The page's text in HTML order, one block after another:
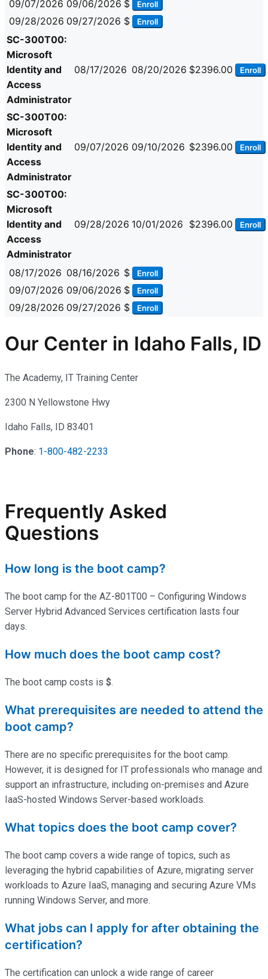
09/07/2026 09/06/2026 $ Enroll
09/28/2026 09/27/2026 $ Enroll
SC-300T00:
Microsoft
Identity and
Access
Administrator
08/17/2026 08/20/2026 $2396.00 Enroll
SC-300T00:
Microsoft
Identity and
Access
Administrator
09/07/2026 09/10/2026 $2396.00 Enroll
SC-300T00:
Microsoft
Identity and
Access
Administrator
09/28/2026 10/01/2026 $2396.00 Enroll
08/17/2026 08/16/2026 $ Enroll
09/07/2026 09/06/2026 $ Enroll
09/28/2026 09/27/2026 $ Enroll
Our Center in Idaho Falls, ID
The Academy, IT Training Center
2300 N Yellowstone Hwy
Idaho Falls, ID 83401
Phone: 1-800-482-2233
Frequently Asked
Questions
How long is the boot camp?
The boot camp for the AZ-801T00 – Configuring Windows
Server Hybrid Advanced Services certification lasts four
days.
How much does the boot camp cost?
The boot camp costs is $.
What prerequisites are needed to attend the
boot camp?
There are no specific prerequisites for the boot camp.
However, it is designed for IT professionals who manage and
support an infrastructure, including on-premises and Azure
IaaS-hosted Windows Server-based workloads.
What topics does the boot camp cover?
The boot camp covers a wide range of topics, such as
leveraging the hybrid capabilities of Azure, migrating server
workloads to Azure IaaS, managing and securing Azure VMs
running Windows Server, and more.
What jobs can I apply for after obtaining the
certification?
The certification can unlock a wide range of career